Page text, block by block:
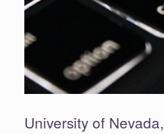
University of